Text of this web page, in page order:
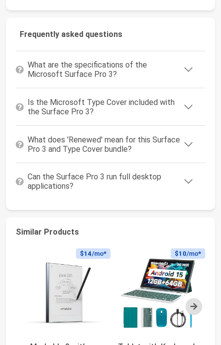
Frequently asked questions
What are the specifications of the
Microsoft Surface Pro 3?
Is the Microsoft Type Cover included with
the Surface Pro 3?
What does 'Renewed' mean for this Surface
Pro 3 and Type Cover bundle?
Can the Surface Pro 3 run full desktop
applications?
Similar Products
Next
$14/mo* $10/mo*